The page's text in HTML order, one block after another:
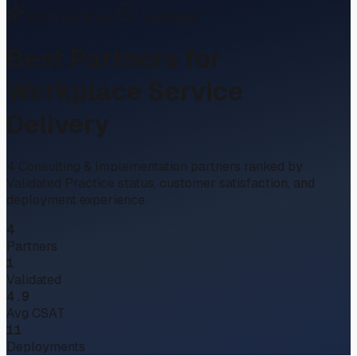
Workplace Service
Delivery
4 Consulting & Implementation partners ranked by
Validated Practice status, customer satisfaction, and
deployment experience.
4
Partners
1
Validated
4.9
Avg CSAT
11
Deployments